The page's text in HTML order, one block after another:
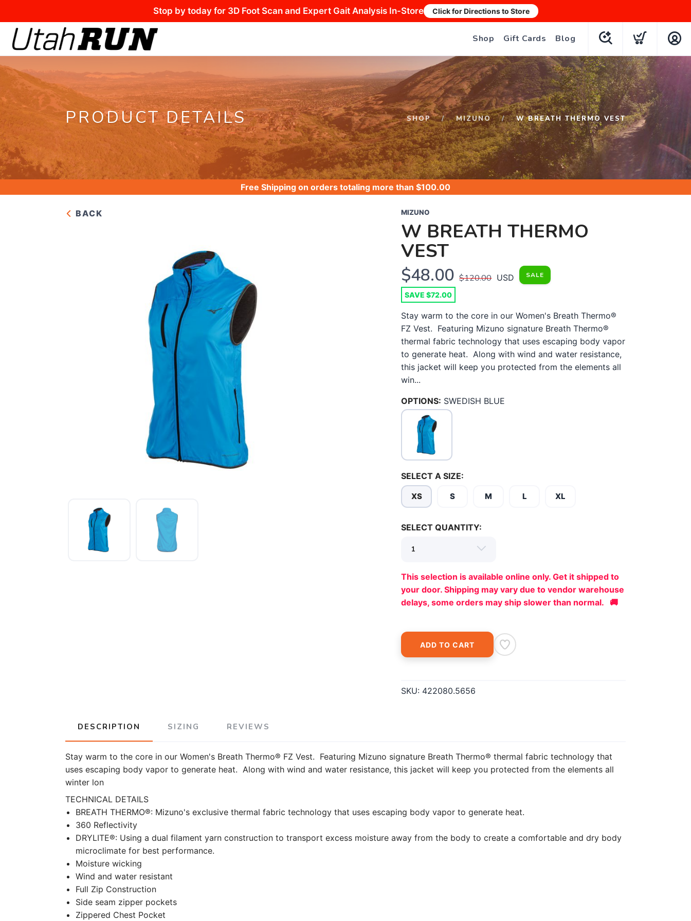
Stop by today for 3D Foot Scan and Expert Gait Analysis In-Store Click for Directions to Store
Shop Gift Cards Blog
PRODUCT DETAILS SHOP MIZUNO W BREATH THERMO VEST
Free Shipping on orders totaling more than $100.00
BACK MIZUNO
W BREATH THERMO
VEST
$48.00 $120.00 USD SALE
SAVE $72.00
Stay warm to the core in our Women's Breath Thermo®
FZ Vest. Featuring Mizuno signature Breath Thermo®
thermal fabric technology that uses escaping body vapor
to generate heat. Along with wind and water resistance,
this jacket will keep you protected from the elements all
win...
OPTIONS: SWEDISH BLUE
SELECT A SIZE:
XS S M L XL
SELECT QUANTITY:
This selection is available online only. Get it shipped to
your door. Shipping may vary due to vendor warehouse
delays, some orders may ship slower than normal. 🚚
ADD TO CART
SKU: 422080.5656
DESCRIPTION SIZING REVIEWS
Stay warm to the core in our Women's Breath Thermo® FZ Vest. Featuring Mizuno signature Breath Thermo® thermal fabric technology that
uses escaping body vapor to generate heat. Along with wind and water resistance, this jacket will keep you protected from the elements all
winter lon
TECHNICAL DETAILS
BREATH THERMO®: Mizuno's exclusive thermal fabric technology that uses escaping body vapor to generate heat.
360 Reflectivity
DRYLITE®: Using a dual filament yarn construction to transport excess moisture away from the body to create a comfortable and dry body
microclimate for best performance.
Moisture wicking
Wind and water resistant
Full Zip Construction
Side seam zipper pockets
Zippered Chest Pocket